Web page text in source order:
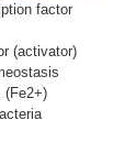
factor
(activator)
(Fe2+)